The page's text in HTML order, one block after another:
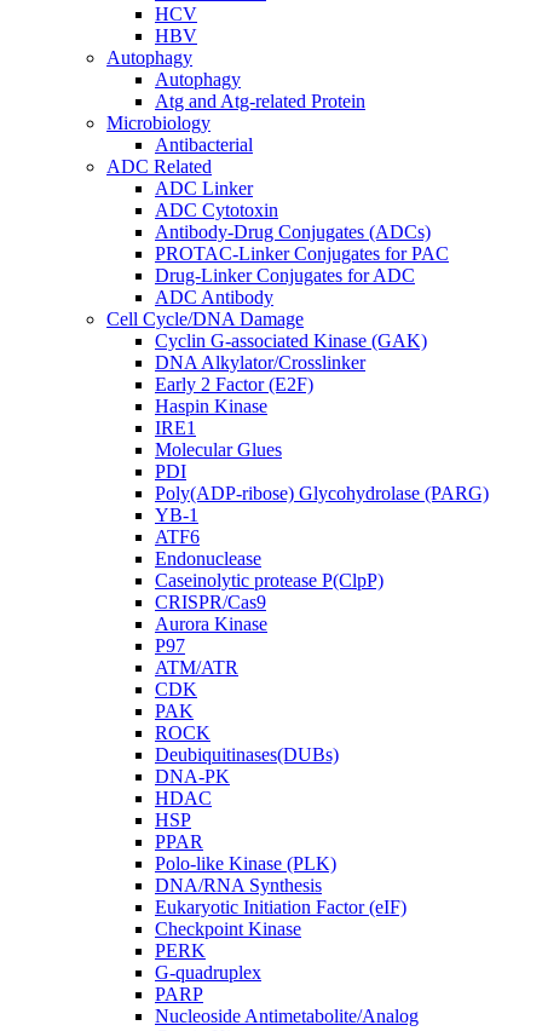
HCV
HBV
Autophagy
Autophagy
Atg and Atg-related Protein
Microbiology
Antibacterial
ADC Related
ADC Linker
ADC Cytotoxin
Antibody-Drug Conjugates (ADCs)
PROTAC-Linker Conjugates for PAC
Drug-Linker Conjugates for ADC
ADC Antibody
Cell Cycle/DNA Damage
Cyclin G-associated Kinase (GAK)
DNA Alkylator/Crosslinker
Early 2 Factor (E2F)
Haspin Kinase
IRE1
Molecular Glues
PDI
Poly(ADP-ribose) Glycohydrolase (PARG)
YB-1
ATF6
Endonuclease
Caseinolytic protease P(ClpP)
CRISPR/Cas9
Aurora Kinase
P97
ATM/ATR
CDK
PAK
ROCK
Deubiquitinases(DUBs)
DNA-PK
HDAC
HSP
PPAR
Polo-like Kinase (PLK)
DNA/RNA Synthesis
Eukaryotic Initiation Factor (eIF)
Checkpoint Kinase
PERK
G-quadruplex
PARP
Nucleoside Antimetabolite/Analog